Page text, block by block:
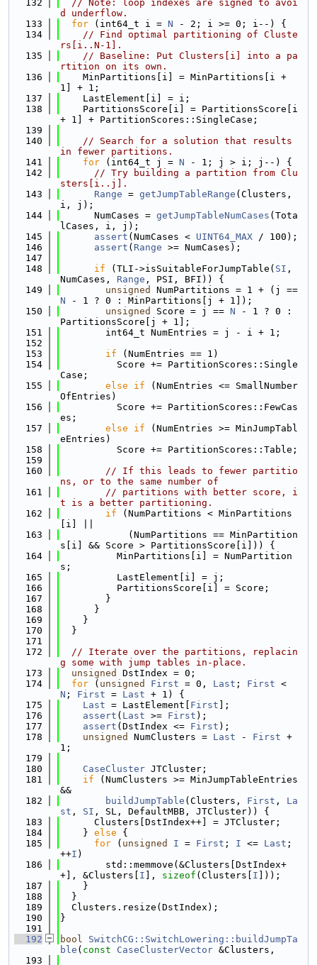
  132
// Note: loop indexes are signed to avoi
d underflow.
  133
for (int64_t i = N - 2; i >= 0; i--) {
  134
// Find optimal partitioning of Cluste
rs[i..N-1].
  135
// Baseline: Put Clusters[i] into a pa
rtition on its own.
  136
    MinPartitions[i] = MinPartitions[i +
1] + 1;
  137
    LastElement[i] = i;
  138
    PartitionsScore[i] = PartitionsScore[i
+ 1] + PartitionScores::SingleCase;
  139
  140
// Search for a solution that results
in fewer partitions.
  141
for (int64_t j = N - 1; j > i; j--) {
  142
// Try building a partition from Clu
sters[i..j].
  143
Range = getJumpTableRange (Clusters,
i, j);
  144
      NumCases =
getJumpTableNumCases (Tota
lCases, i, j);
  145
assert (NumCases < UINT64_MAX / 100);
  146
assert ( Range >= NumCases);
  147
  148
if (TLI->isSuitableForJumpTable( SI ,
NumCases, Range , PSI, BFI)) {
  149
unsigned
N - 1 ? 0 : MinPartitions[j + 1]);
  150
unsigned Score = j == N - 1 ? 0 :
PartitionsScore[j + 1];
  151
        int64_t NumEntries = j - i + 1;
  152
  153
if (NumEntries == 1)
  154
          Score += PartitionScores::Single
Case;
  155
else if (NumEntries <= SmallNumber
OfEntries)
  156
          Score += PartitionScores::FewCas
es;
  157
else if (NumEntries >= MinJumpTabl
eEntries)
  158
          Score += PartitionScores::Table;
  159
  160
// If this leads to fewer partitio
ns, or to the same number of
  161
// partitions with better score, i
t is a better partitioning.
  162
if (NumPartitions < MinPartitions
[i] ||
  163
            (NumPartitions == MinPartition
s[i] && Score > PartitionsScore[i])) {
  164
          MinPartitions[i] = NumPartition
s;
  165
          LastElement[i] = j;
  166
          PartitionsScore[i] = Score;
  167
        }
  168
      }
  169
    }
  170
  }
  171
  172
// Iterate over the partitions, replacin
g some with jump tables in-place.
  173
unsigned
DstIndex = 0;
  174
for ( unsigned First = 0, Last ; First
N ; First = Last + 1) {
  175
Last = LastElement[ First ];
  176
assert ( Last >= First );
  177
assert (DstIndex <= First );
  178
unsigned NumClusters = Last - First +
1;
  179
  180
CaseCluster JTCluster;
  181
if (NumClusters >= MinJumpTableEntries
&&
  182
buildJumpTable (Clusters, First , La
st , SI , SL, DefaultMBB, JTCluster)) {
  183
      Clusters[DstIndex++] = JTCluster;
  184
    }
else {
  185
for ( unsigned I = First ; I <= Last ;
++I )
  186
        std::memmove(&Clusters[DstIndex+
+], &Clusters[ I ], sizeof (Clusters[ I ]));
  187
    }
  188
  }
  189
  Clusters.resize(DstIndex);
  190
}
  191
  192
bool
SwitchCG::SwitchLowering::buildJumpTa
ble ( const CaseClusterVector &Clusters,
  193